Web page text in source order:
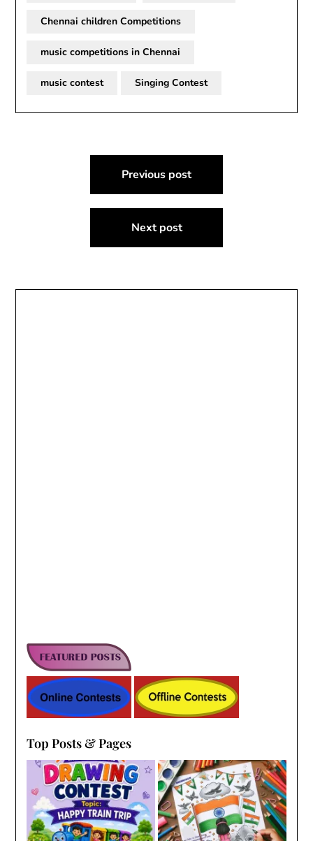
Chennai children Competitions
music competitions in Chennai
music contest Singing Contest
navigation
Previous post
Next post
Top Posts & Pages